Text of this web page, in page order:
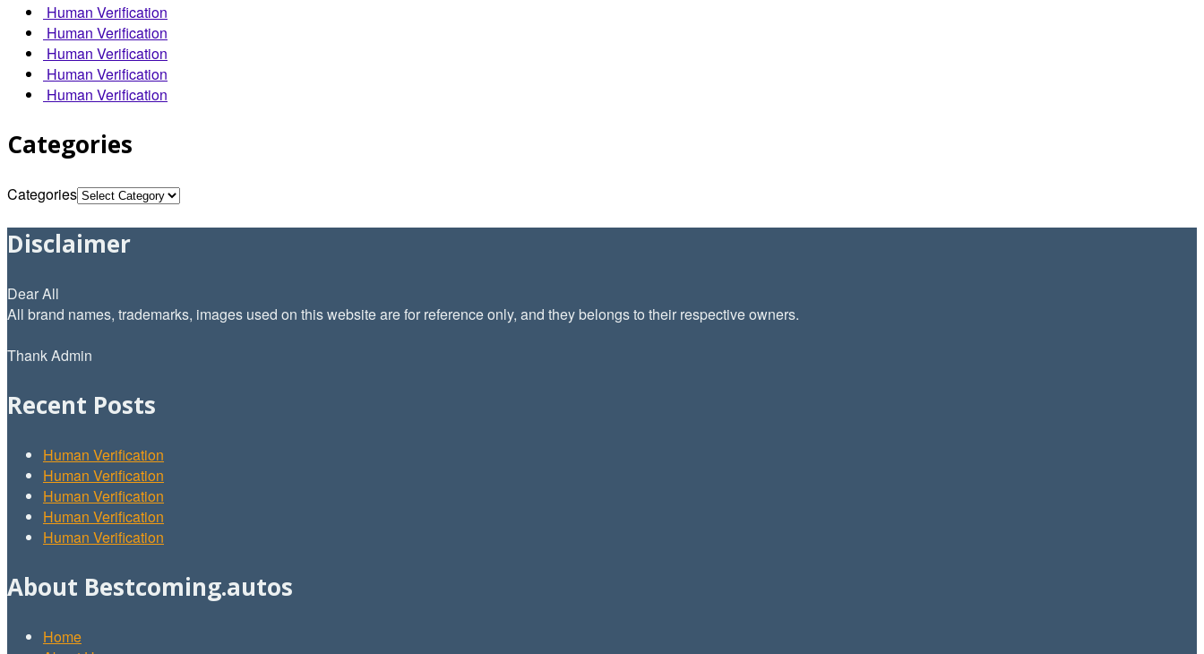
Human Verification
Human Verification
Human Verification
Human Verification
Human Verification
Categories
Categories
Disclaimer
Dear All
All brand names, trademarks, images used on this website are for reference only, and they belongs to their respective owners.
Thank Admin
Recent Posts
Human Verification
Human Verification
Human Verification
Human Verification
Human Verification
About Bestcoming.autos
Home